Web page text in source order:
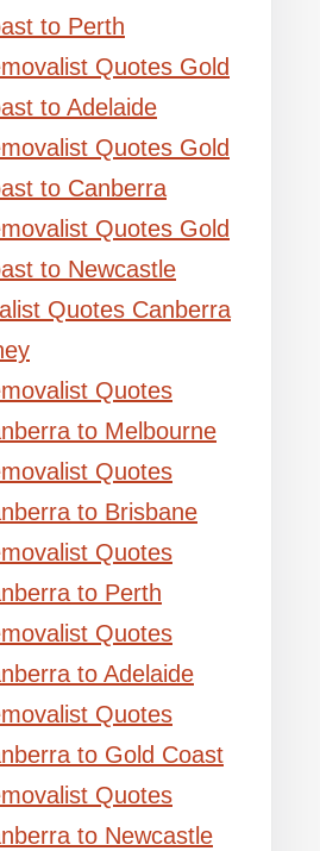
to Perth
Quotes Gold
to Adelaide
Quotes Gold
to Canberra
Quotes Gold
to Newcastle
Quotes Canberra
Quotes
to Melbourne
Quotes
to Brisbane
Quotes
to Perth
Quotes
to Adelaide
Quotes
to Gold Coast
Quotes
to Newcastle